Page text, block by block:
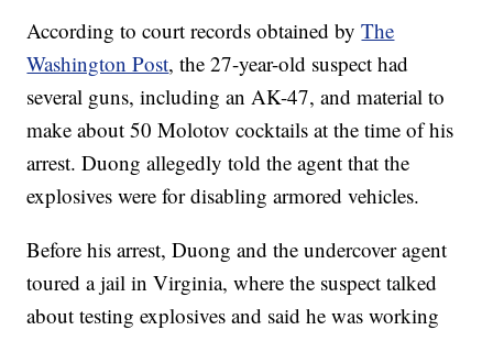
According to court records obtained byThe
Washington Post, the 27-year-old suspect had
several guns, including an AK-47, and material to
make about 50 Molotov cocktails at the time of his
arrest. Duong allegedly told the agent that the
explosives were for disabling armored vehicles.
Before his arrest, Duong and the undercover agent
toured a jail in Virginia, where the suspect talked
about testing explosives and said he was working